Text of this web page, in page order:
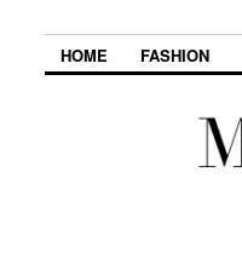
HOME FASHION